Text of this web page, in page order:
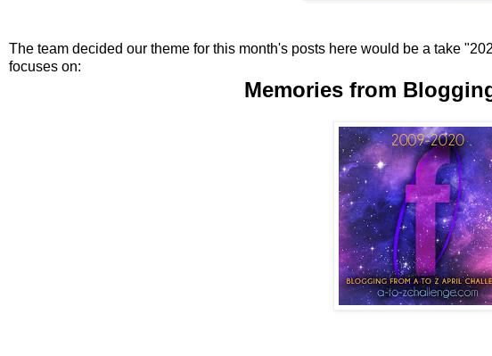
The team decided our theme for this month's posts here would be a take
focuses on:
Memories from